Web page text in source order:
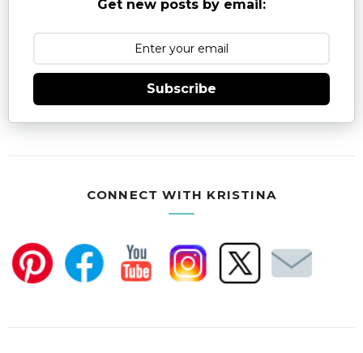
Get new posts by email:
Subscribe
CONNECT WITH KRISTINA